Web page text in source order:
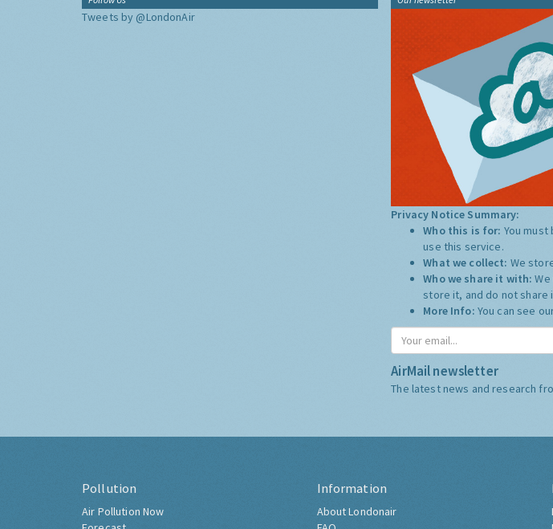
Tweets by @LondonAir
Privacy Notice Summary:
Who this is for: You
use this service.
What we collect: We
Who we share it with:
store it, and do not share
More Info: You can see
AirMail newsletter
The latest news and research
Pollution
Air Pollution Now
Information
About Londonair